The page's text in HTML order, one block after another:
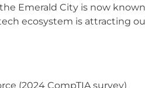
Emerald City is now
ecosystem is attracting
(2024 CompTIA survey)